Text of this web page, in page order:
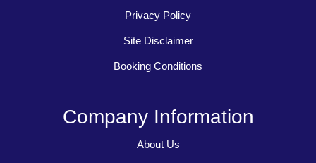
Privacy Policy
Site Disclaimer
Booking Conditions
Company Information
About Us